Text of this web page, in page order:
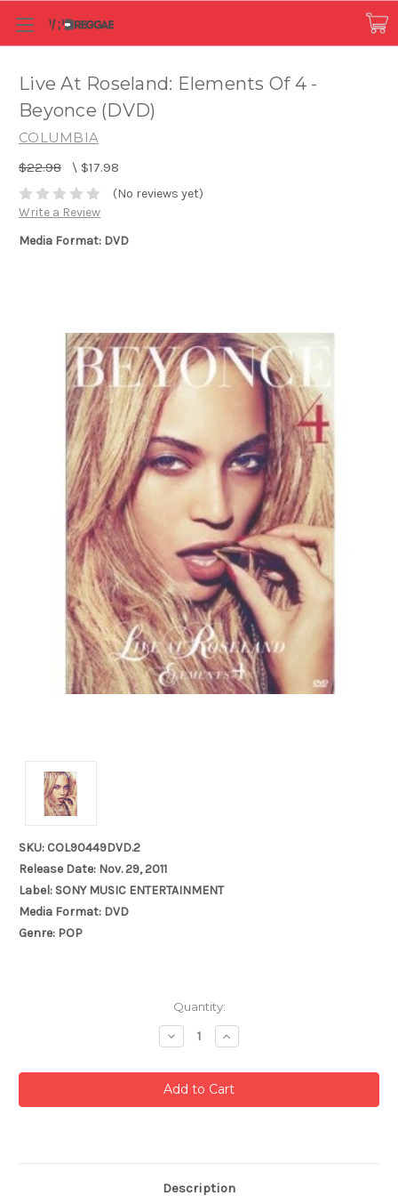
Live At Roseland: Elements Of 4 -
Beyonce (DVD)
COLUMBIA
$22.98 \ $17.98
(No reviews yet)
Write a Review
Media Format: DVD
SKU: COL90449DVD.2
Release Date: Nov. 29, 2011
Label: SONY MUSIC ENTERTAINMENT
Media Format: DVD
Genre: POP
Quantity:
Decrease
Quantity:
Increase
Quantity:
Description